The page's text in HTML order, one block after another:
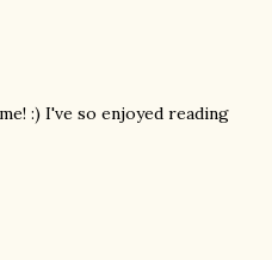
:) I've so enjoyed reading